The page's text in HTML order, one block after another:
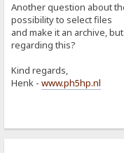
Another question about
possibility to select files
and make it an archive,
regarding this?
Kind regards,
Henk -www.ph5hp.nl